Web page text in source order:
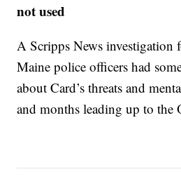
not used
A Scripps News investigation
Maine police officers had
about Card’s threats and
and months leading up to the